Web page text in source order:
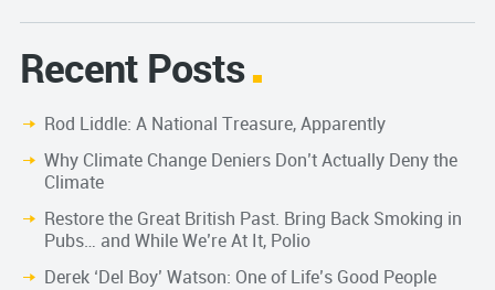
Recent Posts
Rod Liddle: A National Treasure, Apparently
Why Climate Change Deniers Don’t Actually Deny the
Climate
Restore the Great British Past. Bring Back Smoking in
Pubs… and While We’re At It, Polio
Derek ‘Del Boy’ Watson: One of Life’s Good People